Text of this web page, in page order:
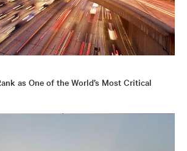
as One of the World’s Most Critical